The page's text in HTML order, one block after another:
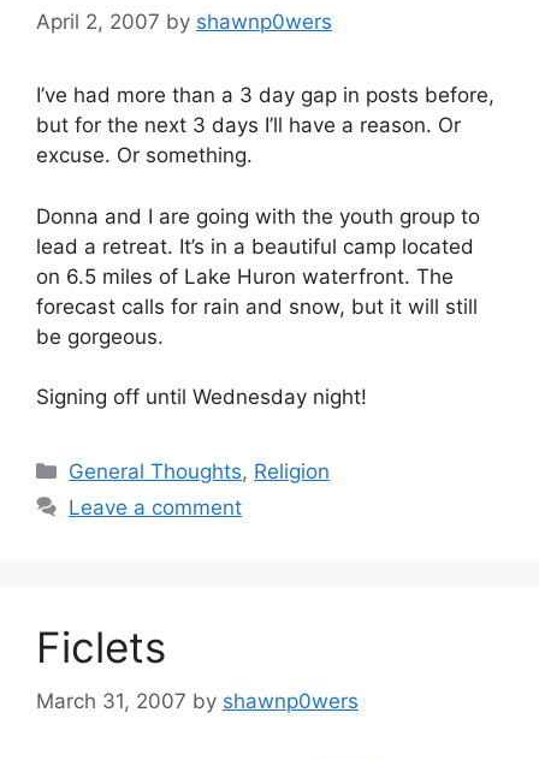
April 2, 2007 by shawnp0wers
I’ve had more than a 3 day gap in posts before,
but for the next 3 days I’ll have a reason. Or
excuse. Or something.
Donna and I are going with the youth group to
lead a retreat. It’s in a beautiful camp located
on 6.5 miles of Lake Huron waterfront. The
forecast calls for rain and snow, but it will still
be gorgeous.
Signing off until Wednesday night!
Categories
General Thoughts, Religion
Leave a comment
Ficlets
March 31, 2007 by shawnp0wers